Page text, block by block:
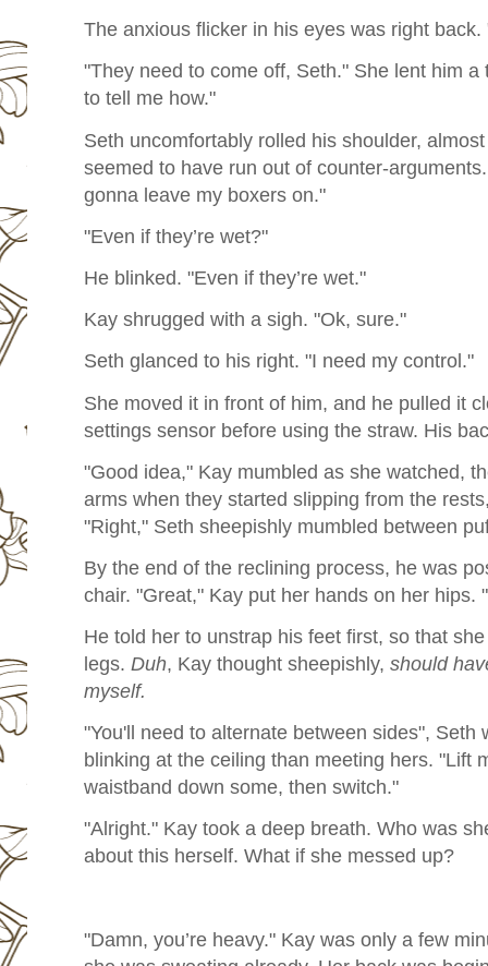
The anxious flicker in his eyes was right back.
"They need to come off, Seth." She lent him
to tell me how."
Seth uncomfortably rolled his shoulder,
seemed to have run out of counter-
gonna leave my boxers on."
"Even if they’re wet?"
He blinked. "Even if they’re wet."
Kay shrugged with a sigh. "Ok, sure."
Seth glanced to his right. "I need my control."
She moved it in front of him, and he pulled it
settings sensor before using the straw. His
"Good idea," Kay mumbled as she watched,
arms when they started slipping from the
"Right," Seth sheepishly mumbled between
By the end of the reclining process, he was
chair. "Great," Kay put her hands on her hips.
He told her to unstrap his feet first, so that
legs. Duh, Kay thought sheepishly, should
myself.
"You'll need to alternate between sides", Seth
blinking at the ceiling than meeting hers. "Lift
waistband down some, then switch."
"Alright." Kay took a deep breath. Who was
about this herself. What if she messed up?
"Damn, you’re heavy." Kay was only a few